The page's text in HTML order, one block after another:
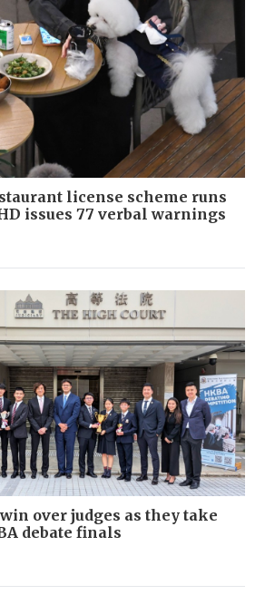
license scheme runs
issues 77 verbal warnings
over judges as they take
debate finals